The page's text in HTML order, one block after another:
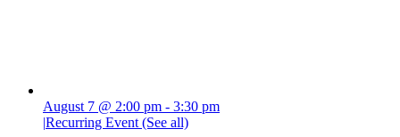
August 7 @ 2:00 pm - 3:30 pm
|Recurring Event (See all)